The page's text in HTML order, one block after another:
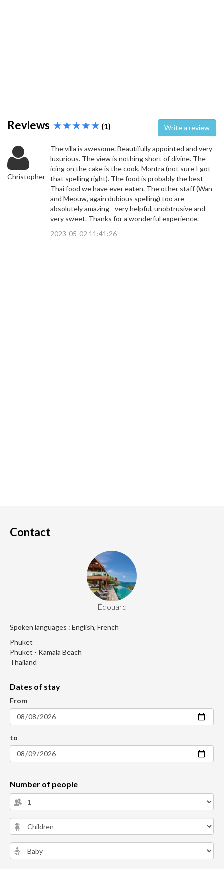
Reviews (1) Write a review
Christopher
The villa is awesome. Beautifully appointed and very
luxurious. The view is nothing short of divine. The
icing on the cake is the cook, Montra (not sure I got
that spelling right). The food is probably the best
Thai food we have ever eaten. The other staff (Wan
and Meouw, again dubious spelling) too are
absolutely amazing - very helpful, unobtrusive and
very sweet. Thanks for a wonderful experience.
2023-05-02 11:41:26
Contact
Édouard
Spoken languages : English, French
Phuket
Phuket - Kamala Beach
Thailand
Dates of stay
From
to
Number of people